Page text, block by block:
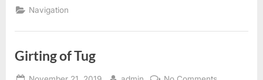
OTHERS
HOW
A
FALSE
Navigation
Girting of Tug